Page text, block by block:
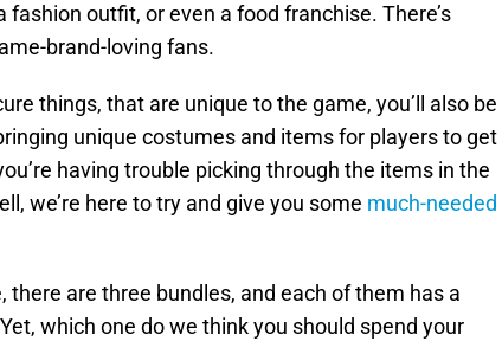
outfit, or even a food franchise. There’s
brand-loving fans.
things, that are unique to the game, you’ll also be
unique costumes and items for players to get
having trouble picking through the items in the
we’re here to try and give you some much-needed
there are three bundles, and each of them has a
which one do we think you should spend your